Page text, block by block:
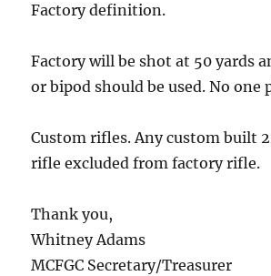
Factory definition.
Factory will be shot at 50 yards
or bipod should be used. No one
Custom rifles. Any custom built
rifle excluded from factory rifle.
Thank you,
Whitney Adams
MCFGC Secretary/Treasurer